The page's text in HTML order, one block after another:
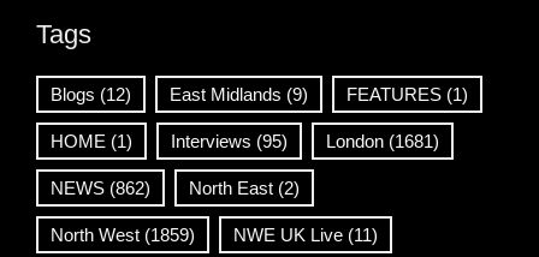
Tags
Blogs (12) East Midlands (9) FEATURES (1)
HOME (1) Interviews (95) London (1681)
NEWS (862) North East (2)
North West (1859) NWE UK Live (11)